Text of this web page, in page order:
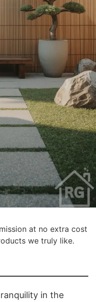
at no extra cost
we truly like.
in the